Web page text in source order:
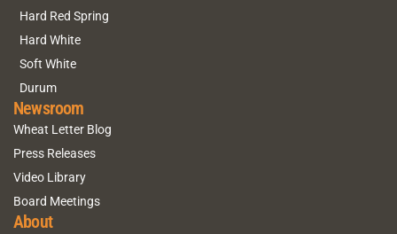
Hard Red Spring
Hard White
Soft White
Durum
Newsroom
Wheat Letter Blog
Press Releases
Video Library
Board Meetings
About